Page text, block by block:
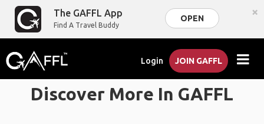
The GAFFL App
Find A Travel Buddy
OPEN ×
Login JOIN GAFFL
Discover More In GAFFL